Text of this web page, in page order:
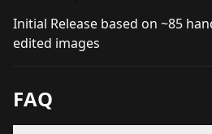
Initial Release based on ~85
edited images
FAQ